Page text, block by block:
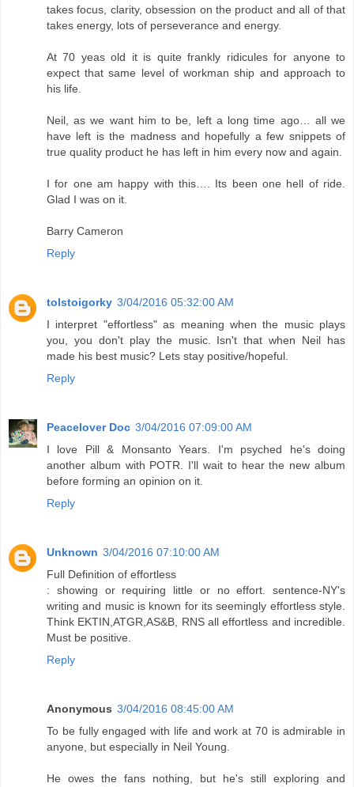
takes focus, clarity, obsession on the product and all of that
takes energy, lots of perseverance and energy.
At 70 yeas old it is quite frankly ridicules for anyone to
expect that same level of workman ship and approach to
his life.
Neil, as we want him to be, left a long time ago… all we
have left is the madness and hopefully a few snippets of
true quality product he has left in him every now and again.
I for one am happy with this…. Its been one hell of ride.
Glad I was on it.
Barry Cameron
Reply
tolstoigorky 3/04/2016 05:32:00 AM
I interpret "effortless" as meaning when the music plays
you, you don't play the music. Isn't that when Neil has
made his best music? Lets stay positive/hopeful.
Reply
Peacelover Doc 3/04/2016 07:09:00 AM
I love Pill & Monsanto Years. I'm psyched he's doing
another album with POTR. I'll wait to hear the new album
before forming an opinion on it.
Reply
Unknown 3/04/2016 07:10:00 AM
Full Definition of effortless
: showing or requiring little or no effort. sentence-NY's
writing and music is known for its seemingly effortless style.
Think EKTIN,ATGR,AS&B, RNS all effortless and incredible.
Must be positive.
Reply
Anonymous 3/04/2016 08:45:00 AM
To be fully engaged with life and work at 70 is admirable in
anyone, but especially in Neil Young.
He owes the fans nothing, but he's still exploring and